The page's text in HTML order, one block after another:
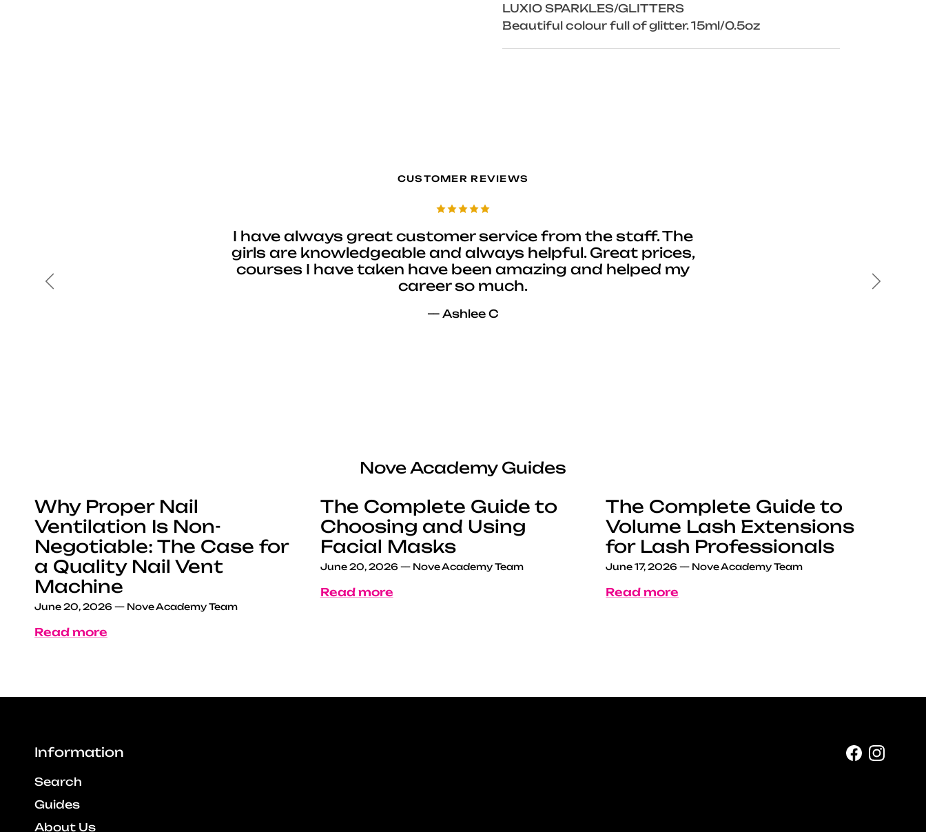
LUXIO SPARKLES/GLITTERS
Beautiful colour full of glitter. 15ml/0.5oz
CUSTOMER REVIEWS
I have always great customer service from the staff. The
girls are knowledgeable and always helpful. Great prices,
courses I have taken have been amazing and helped my
career so much.
— Ashlee C
Previous Next
Nove Academy Guides
Why Proper Nail
Ventilation Is Non-
Negotiable: The Case for
a Quality Nail Vent
Machine
June 20, 2026 — Nove Academy Team
Read more
The Complete Guide to
Choosing and Using
Facial Masks
June 20, 2026 — Nove Academy Team
Read more
The Complete Guide to
Volume Lash Extensions
for Lash Professionals
June 17, 2026 — Nove Academy Team
Read more
Information
Search
Guides
About Us
Facebook